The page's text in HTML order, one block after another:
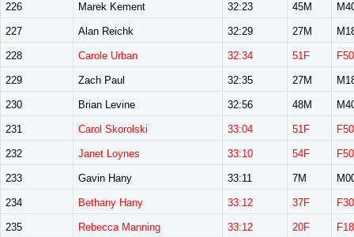
226 Marek Kement 32:23 45M
227 Alan Reichk 32:29 27M
228 Carole Urban 32:34 51F
229 Zach Paul 32:35 27M
230 Brian Levine 32:56 48M
231 Carol Skorolski 33:04 51F
232 Janet Loynes 33:10 54F
233 Gavin Hany 33:11 7M
234 Bethany Hany 33:12 37F
235 Rebecca Manning 33:12 20F